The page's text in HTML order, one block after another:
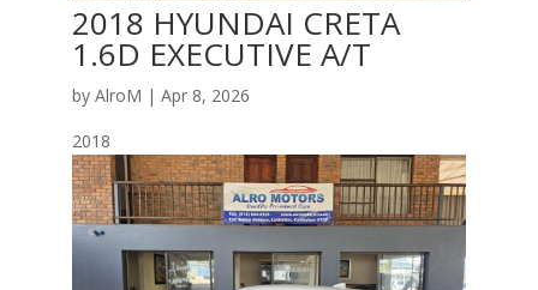
2018 HYUNDAI CRETA
1.6D EXECUTIVE A/T
by AlroM | Apr 8, 2026
2018